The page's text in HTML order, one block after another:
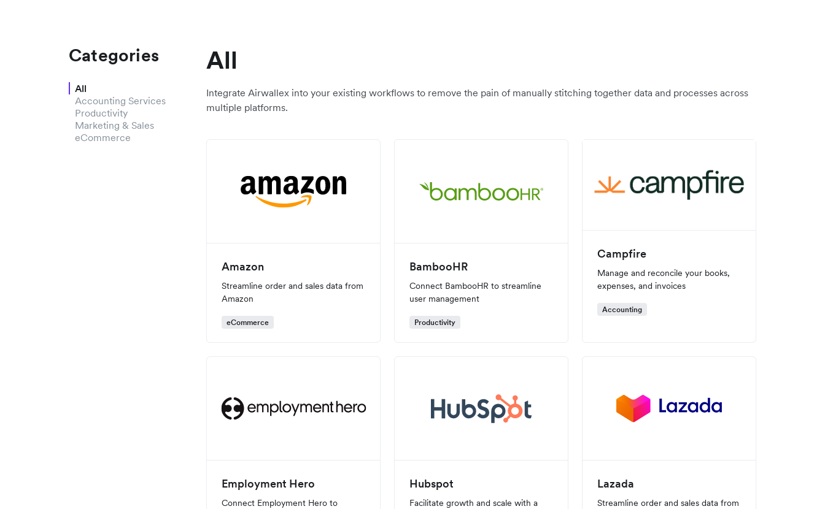
Categories
All
Accounting Services
Productivity
Marketing & Sales
eCommerce
All
Integrate Airwallex into your existing workflows to remove the pain of manually stitching together data and processes across
multiple platforms.
Amazon
Streamline order and sales data from
Amazon
eCommerce
BambooHR
Connect BambooHR to streamline
user management
Productivity
Campfire
Manage and reconcile your books,
expenses, and invoices
Accounting
Employment Hero
Connect Employment Hero to
Hubspot
Facilitate growth and scale with a
Lazada
Streamline order and sales data from